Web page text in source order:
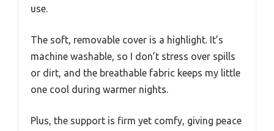
use.
The soft, removable cover is a highlight. It’s
machine washable, so I don’t stress over spills
or dirt, and the breathable fabric keeps my little
one cool during warmer nights.
Plus, the support is firm yet comfy, giving peace